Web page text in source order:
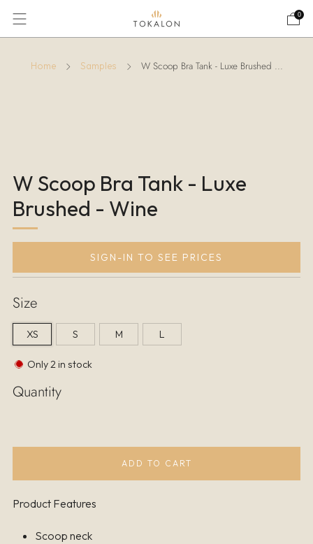
0
Home Samples W Scoop Bra Tank - Luxe Brushed ...
W Scoop Bra Tank - Luxe
Brushed - Wine
SIGN-IN TO SEE PRICES
Size
XS S M L
Only2 in stock
Quantity
ADD TO CART
Product Features
Scoop neck